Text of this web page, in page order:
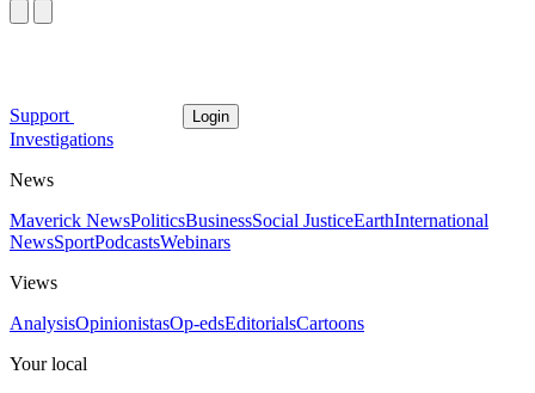
Support Login
Investigations
News
Maverick NewsPoliticsBusinessSocial JusticeEarthInternational
NewsSportPodcastsWebinars
Views
AnalysisOpinionistasOp-edsEditorialsCartoons
Your local